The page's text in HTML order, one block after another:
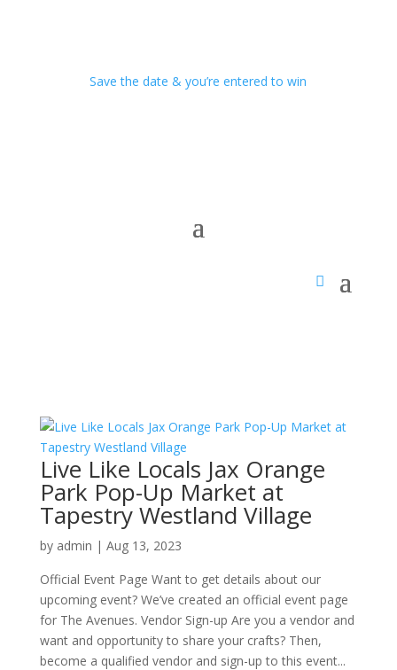
Save the date & you’re entered to win
Live Like Locals Jax Orange
Park Pop-Up Market at
Tapestry Westland Village
by admin | Aug 13, 2023
Official Event Page Want to get details about our
upcoming event? We’ve created an official event page
for The Avenues. Vendor Sign-up Are you a vendor and
want and opportunity to share your crafts? Then,
become a qualified vendor and sign-up to this event...